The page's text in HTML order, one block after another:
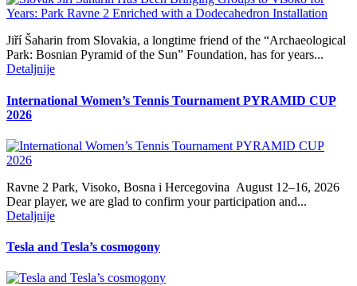
Jiří Šaharin from Slovakia, a longtime friend of the “Archaeological
Park: Bosnian Pyramid of the Sun” Foundation, has for years...
Detaljnije
International Women’s Tennis Tournament PYRAMID CUP
2026
Ravne 2 Park, Visoko, Bosna i Hercegovina August 12–16, 2026
Dear player, we are glad to confirm your participation and...
Detaljnije
Tesla and Tesla’s cosmogony